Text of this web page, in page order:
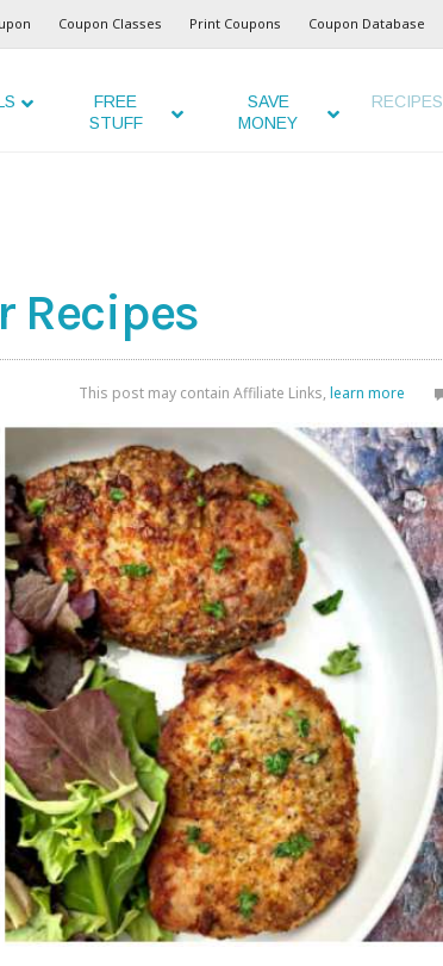
Coupon Classes Print Coupons Coupon Database
FREE
STUFF
SAVE
MONEY
RECIPES
Recipes
This post may contain Affiliate Links, learn more